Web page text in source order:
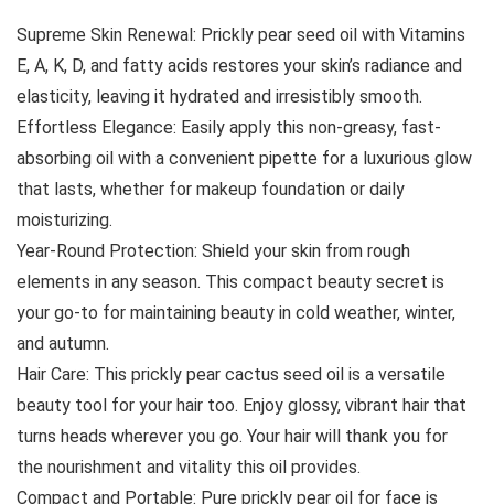
Supreme Skin Renewal: Prickly pear seed oil with Vitamins
E, A, K, D, and fatty acids restores your skin’s radiance and
elasticity, leaving it hydrated and irresistibly smooth.
Effortless Elegance: Easily apply this non-greasy, fast-
absorbing oil with a convenient pipette for a luxurious glow
that lasts, whether for makeup foundation or daily
moisturizing.
Year-Round Protection: Shield your skin from rough
elements in any season. This compact beauty secret is
your go-to for maintaining beauty in cold weather, winter,
and autumn.
Hair Care: This prickly pear cactus seed oil is a versatile
beauty tool for your hair too. Enjoy glossy, vibrant hair that
turns heads wherever you go. Your hair will thank you for
the nourishment and vitality this oil provides.
Compact and Portable: Pure prickly pear oil for face is